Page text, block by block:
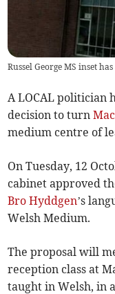
Russel George MS inset
A LOCAL politician
decision to turn
medium centre of
On Tuesday, 12
cabinet approved
Bro Hyddgen’s
Welsh Medium.
The proposal will
reception class at
taught in Welsh, in